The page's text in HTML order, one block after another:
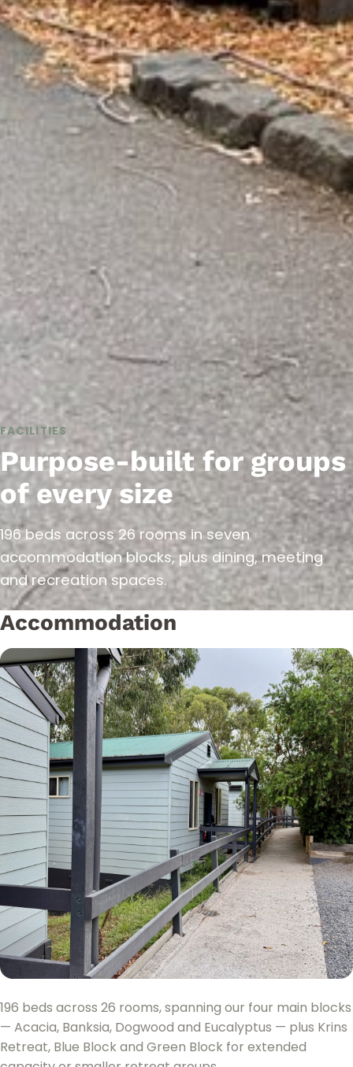
FACILITIES
Purpose-built for groups
of every size
196 beds across 26 rooms in seven
accommodation blocks, plus dining, meeting
and recreation spaces.
Accommodation
196 beds across 26 rooms, spanning our four main blocks
— Acacia, Banksia, Dogwood and Eucalyptus — plus Krins
Retreat, Blue Block and Green Block for extended